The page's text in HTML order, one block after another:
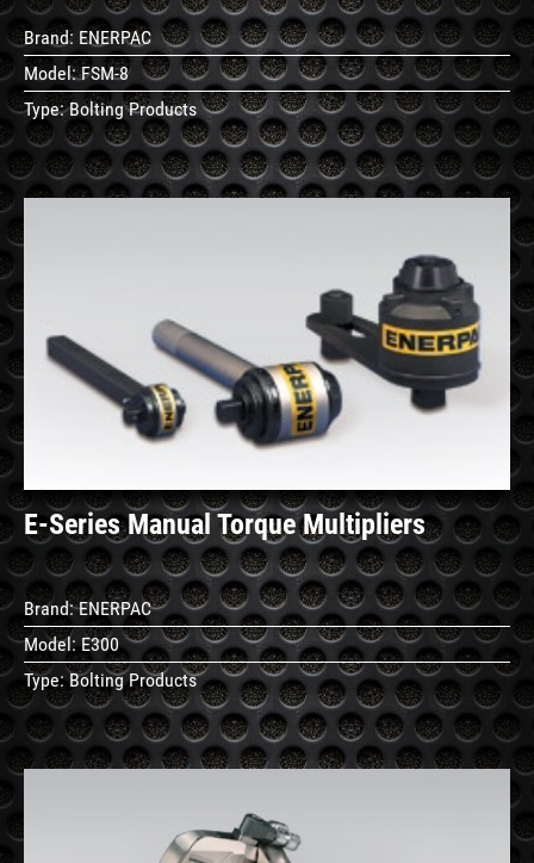
Brand: ENERPAC
Model:FSM-8
Type:Bolting Products
See
Details
E-Series Manual Torque Multipliers
Brand:ENERPAC
Model:E300
Type:Bolting Products